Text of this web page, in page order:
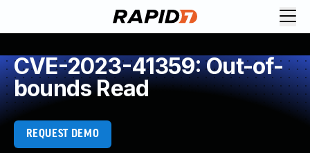
CVE-2023-41359: Out-of-
bounds Read
REQUEST DEMO